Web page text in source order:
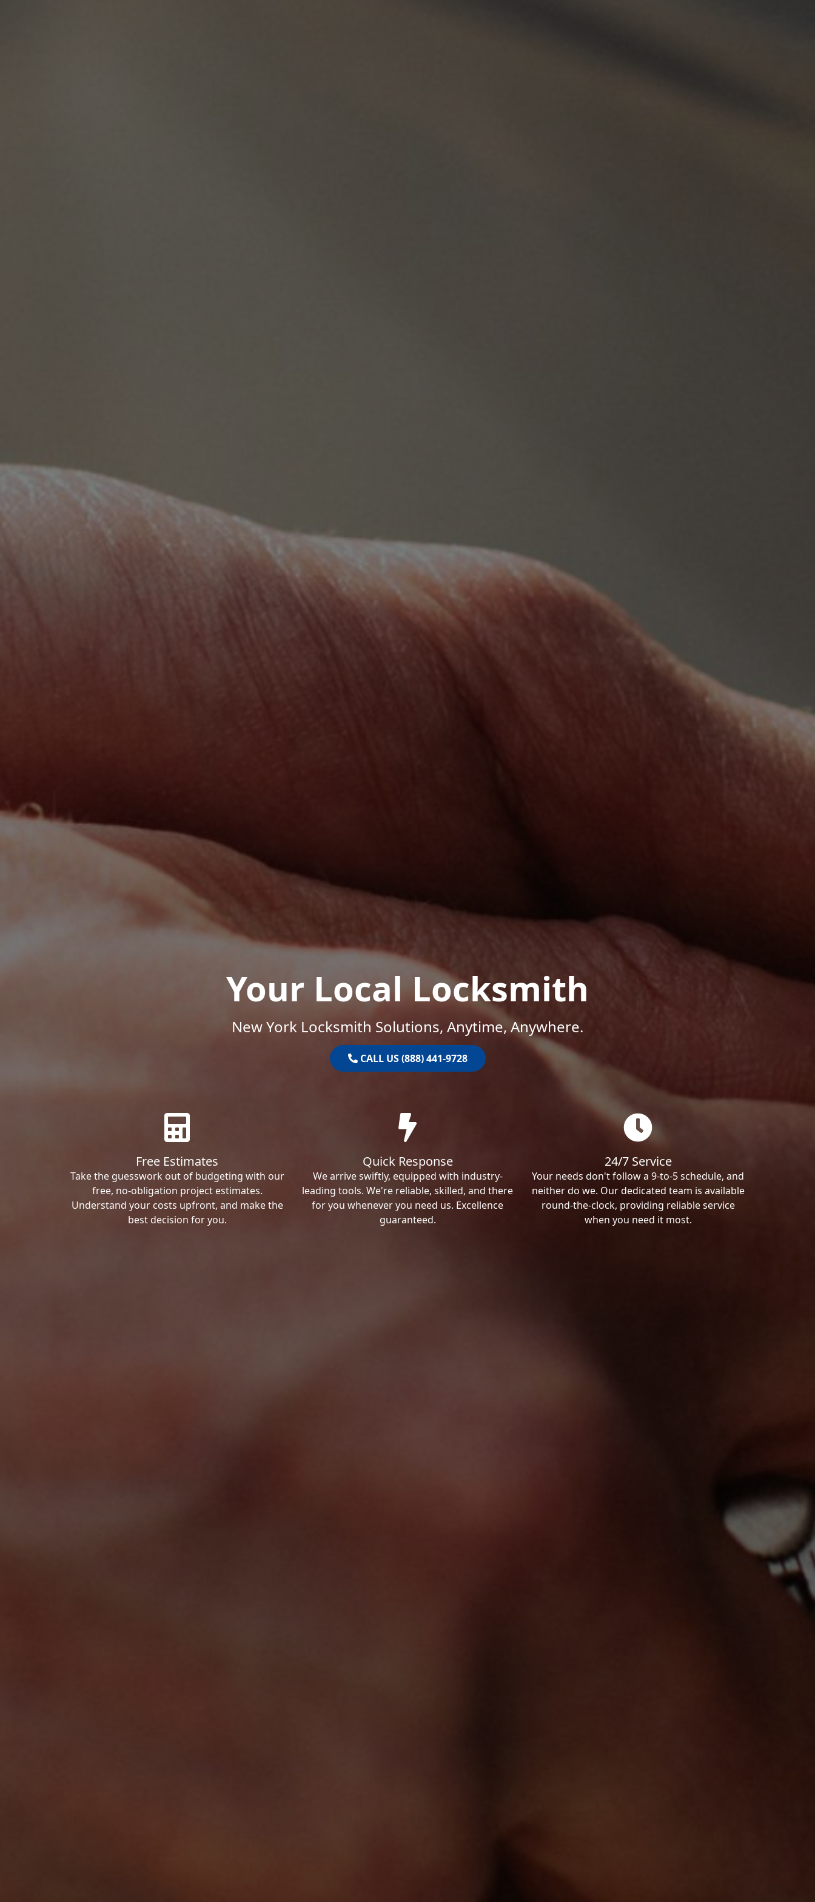
Your Local Locksmith
New York Locksmith Solutions, Anytime, Anywhere.
CALL US (888) 441-9728
Free Estimates
Take the guesswork out of budgeting with our
free, no-obligation project estimates.
Understand your costs upfront, and make the
best decision for you.
Quick Response
We arrive swiftly, equipped with industry-
leading tools. We're reliable, skilled, and there
for you whenever you need us. Excellence
guaranteed.
24/7 Service
Your needs don't follow a 9-to-5 schedule, and
neither do we. Our dedicated team is available
round-the-clock, providing reliable service
when you need it most.